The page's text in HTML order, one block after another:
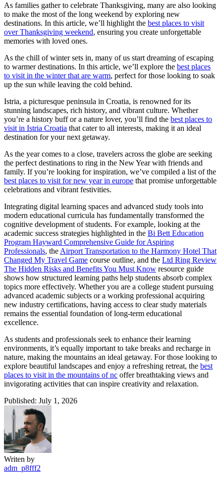
As families gather to celebrate Thanksgiving, many are also looking
to make the most of the long weekend by exploring new
destinations. In this article, we’ll highlight the best places to visit
over Thanksgiving weekend, ensuring you create unforgettable
memories with loved ones.
As the chill of winter sets in, many of us start dreaming of escaping
to warmer destinations. In this article, we’ll explore the best places
to visit in the winter that are warm, perfect for those looking to soak
up the sun while leaving the cold behind.
Istria, a picturesque peninsula in Croatia, is renowned for its
stunning landscapes, rich history, and vibrant culture. Whether
you’re a history buff or a nature lover, you’ll find the best places to
visit in Istria Croatia that cater to all interests, making it an ideal
destination for your next getaway.
As the year comes to a close, travelers across the globe are seeking
the perfect destinations to ring in the New Year with friends and
family. If you’re looking for inspiration, we’ve compiled a list of the
best places to visit for new year in europe that promise unforgettable
celebrations and vibrant festivities.
Integrating digital learning spaces and advanced study tools into
modern educational curricula has fundamentally transformed the
cognitive development of students. For example, looking at the
academic success strategies highlighted in the Bi Bett Education
Program Hayward Comprehensive Guide for Aspiring
Professionals, the Airport Transportation to the Harmony Hotel That
Changed My Travel Game course outline, and the Ltd Ring Review
The Hidden Risks and Benefits You Must Know resource guide
shows how structured learning paths help students absorb complex
topics more effectively. Whether you are a college student pursuing
advanced academic subjects or a working professional acquiring
new industry certifications, having access to clear study materials
remains the essential foundation of long-term educational
excellence.
As students and professionals seek to enhance their learning
environments, it’s equally important to take breaks and recharge in
nature, making the mountains an ideal getaway. For those looking to
explore beautiful landscapes and enjoy a refreshing retreat, the best
places to visit in the mountains of nc offer breathtaking views and
invigorating activities that can inspire creativity and relaxation.
Published: July 1, 2026
Writen by
adm_p8fff2